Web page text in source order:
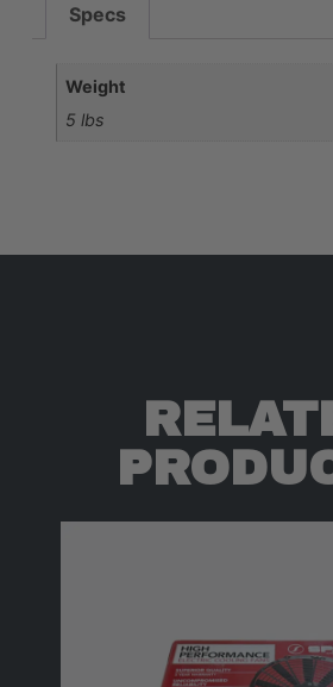
Specs
Weight
5 lbs